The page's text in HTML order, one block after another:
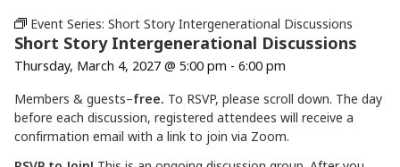
Event Series: Short Story Intergenerational Discussions
Short Story Intergenerational Discussions
Thursday, March 4, 2027 @ 5:00 pm - 6:00 pm
Members & guests–free. To RSVP, please scroll down. The day
before each discussion, registered attendees will receive a
confirmation email with a link to join via Zoom.